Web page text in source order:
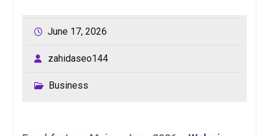
June 17, 2026
zahidaseo144
Business